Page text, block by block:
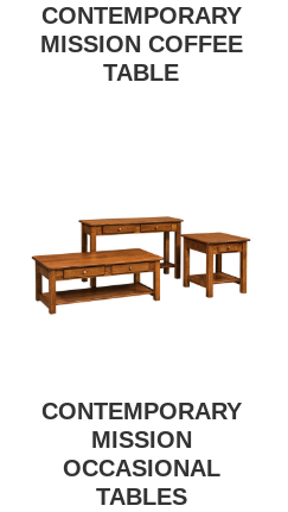
CONTEMPORARY
MISSION COFFEE
TABLE
CONTEMPORARY
MISSION
OCCASIONAL
TABLES